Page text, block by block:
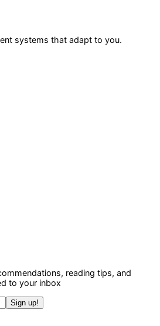
systems that adapt to you.
reading tips, and
to your inbox
Sign up!